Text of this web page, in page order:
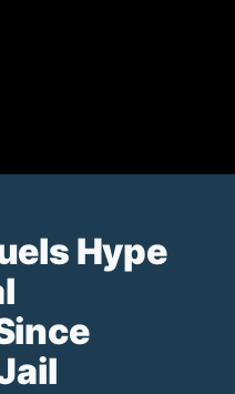
Hype